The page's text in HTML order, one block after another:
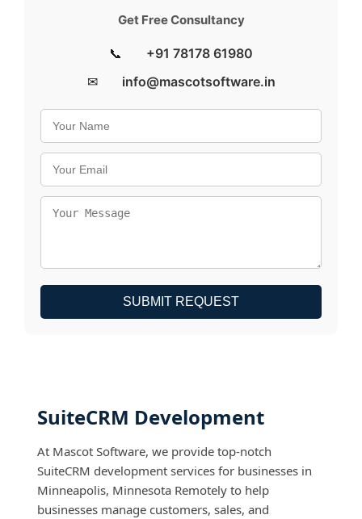
Get Free Consultancy
📞
+91 78178 61980
✉
info@mascotsoftware.in
SUBMIT REQUEST
SuiteCRM Development
At Mascot Software, we provide top-notch
SuiteCRM development services for businesses in
Minneapolis, Minnesota Remotely to help
businesses manage customers, sales, and